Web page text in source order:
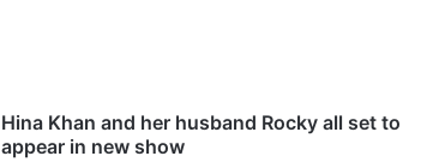
Hina Khan and her husband Rocky all set to
appear in new show